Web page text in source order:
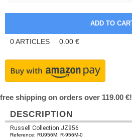
0ARTICLES 0.00 €
free shipping on orders over 119.00 €!
DESCRIPTION
Russell Collection JZ956
Reference: RU956M, R-956M-0